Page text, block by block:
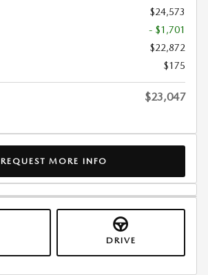
$24,573
- $1,701
$22,872
$175
$23,047
REQUEST MORE INFO
DRIVE